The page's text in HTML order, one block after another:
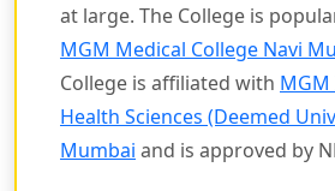
at large. The College is
MGM Medical College Navi
College is affiliated with
Health Sciences (Deemed
Mumbai and is approved by